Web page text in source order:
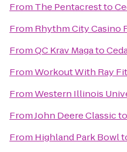
From The Pentacrestto
From Rhythm City Casino
FromQC Krav Magato
FromWorkout With Ray
FromWestern Illinois
FromJohn Deere Classicto
From Highland Park Bowl